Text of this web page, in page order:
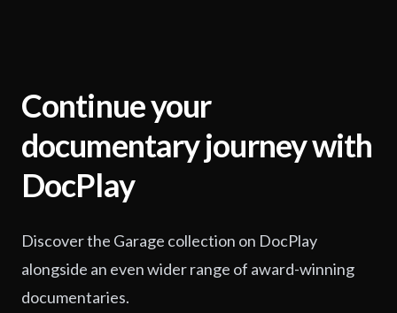
Continue your
documentary journey with
DocPlay
Discover the Garage collection on DocPlay
alongside an even wider range of award-winning
documentaries.